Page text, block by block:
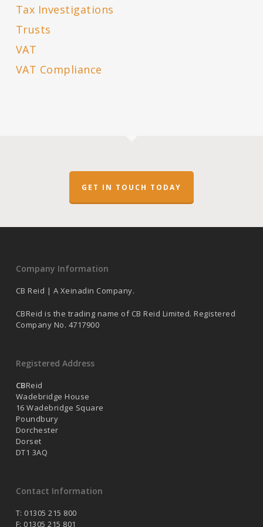
Tax Investigations
Trusts
VAT
VAT Compliance
GET IN TOUCH TODAY
Company Information
CB Reid | A Xeinadin Company.
CBReid is the trading name of CB Reid Limited. Registered
Company No. 4717900
Registered Address
CBReid
Wadebridge House
16 Wadebridge Square
Poundbury
Dorchester
Dorset
DT1 3AQ
Contact Information
T: 01305 215 800
F: 01305 215 801